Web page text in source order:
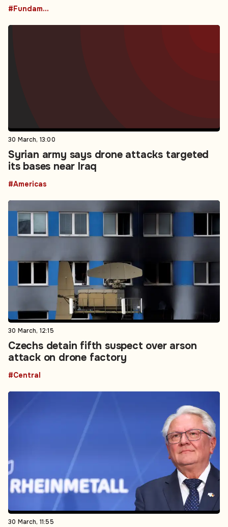
#Fundamental Rights
30 March, 13:00
Syrian army says drone attacks targeted
its bases near Iraq
#Americas
30 March, 12:15
Czechs detain fifth suspect over arson
attack on drone factory
#Central
30 March, 11:55